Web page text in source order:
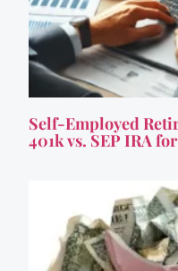
Self-Employed
401k vs. SEP IRA